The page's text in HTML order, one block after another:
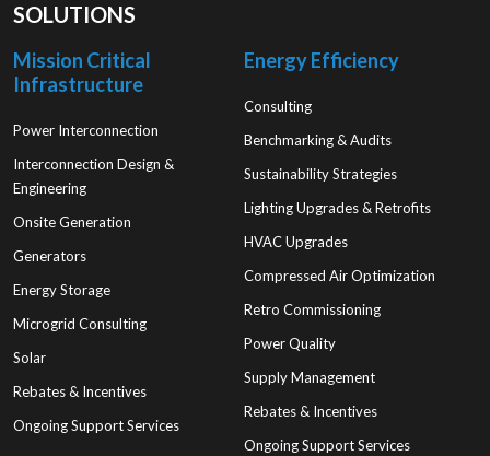
SOLUTIONS
Mission Critical
Infrastructure
Power Interconnection
Interconnection Design &
Engineering
Onsite Generation
Generators
Energy Storage
Microgrid Consulting
Solar
Rebates & Incentives
Ongoing Support Services
Energy Efficiency
Consulting
Benchmarking & Audits
Sustainability Strategies
Lighting Upgrades & Retrofits
HVAC Upgrades
Compressed Air Optimization
Retro Commissioning
Power Quality
Supply Management
Rebates & Incentives
Ongoing Support Services